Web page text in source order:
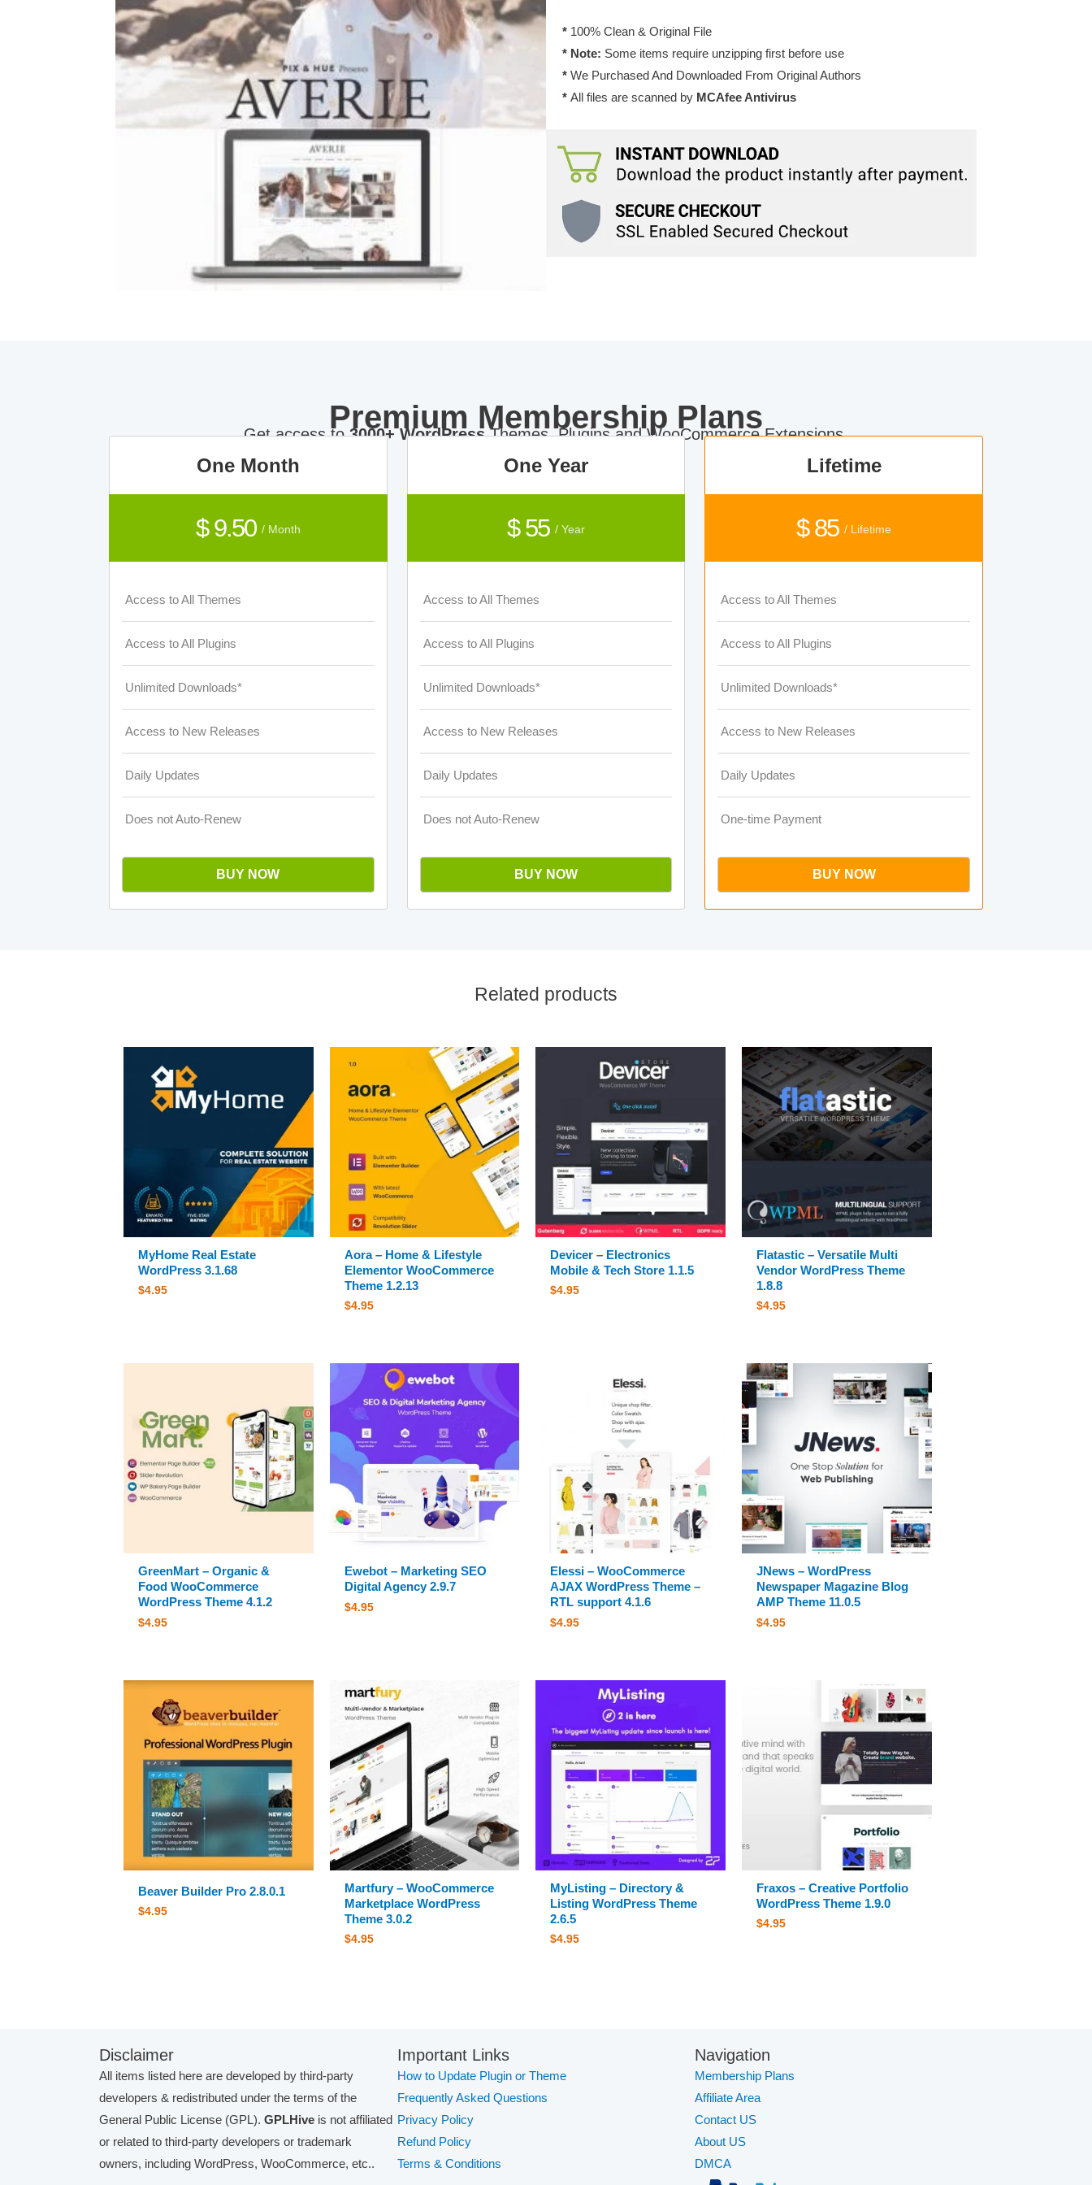
Shop
Theme
2.5
quantity
* 100% Clean & Original File
* Note: Some items require unzipping first before use
* We Purchased And Downloaded From Original Authors
* All files are scanned by MCAfee Antivirus
Premium Membership Plans
Get access to3000+ WordPressThemes, Plugins and WooCommerce Extensions.
One Month
$ 9.50 / Month
Access to All Themes
Access to All Plugins
Unlimited Downloads*
Access to New Releases
Daily Updates
Does not Auto-Renew
BUY NOW
One Year
$ 55 / Year
Access to All Themes
Access to All Plugins
Unlimited Downloads*
Access to New Releases
Daily Updates
Does not Auto-Renew
BUY NOW
Lifetime
$ 85/ Lifetime
Access to All Themes
Access to All Plugins
Unlimited Downloads*
Access to New Releases
Daily Updates
One-time Payment
BUY NOW
Related products
MyHome Real Estate
WordPress 3.1.68
$4.95
Aora – Home & Lifestyle
Elementor WooCommerce
Theme 1.2.13
$4.95
Devicer – Electronics
Mobile & Tech Store 1.1.5
$4.95
Flatastic – Versatile Multi
Vendor WordPress Theme
1.8.8
$4.95
GreenMart – Organic &
Food WooCommerce
WordPress Theme 4.1.2
$4.95
Ewebot – Marketing SEO
Digital Agency 2.9.7
$4.95
Elessi – WooCommerce
AJAX WordPress Theme –
RTL support 4.1.6
$4.95
JNews – WordPress
Newspaper Magazine Blog
AMP Theme 11.0.5
$4.95
Beaver Builder Pro 2.8.0.1
$4.95
Martfury – WooCommerce
Marketplace WordPress
Theme 3.0.2
$4.95
MyListing – Directory &
Listing WordPress Theme
2.6.5
$4.95
Fraxos – Creative Portfolio
WordPress Theme 1.9.0
$4.95
Disclaimer
All items listed here are developed by third-party
developers & redistributed under the terms of the
General Public License (GPL). GPLHive is not affiliated
or related to third-party developers or trademark
owners, including WordPress, WooCommerce, etc..
Important Links
How to Update Plugin or Theme
Frequently Asked Questions
Privacy Policy
Refund Policy
Terms & Conditions
Navigation
Membership Plans
Affiliate Area
Contact US
About US
DMCA